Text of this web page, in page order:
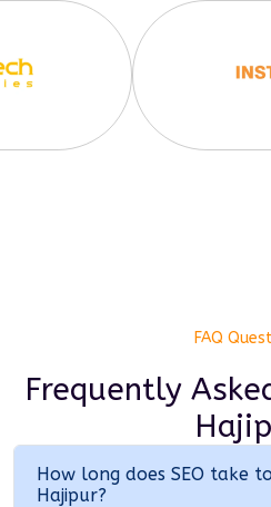
FAQ
Frequently
How long does SEO take
Hajipur?